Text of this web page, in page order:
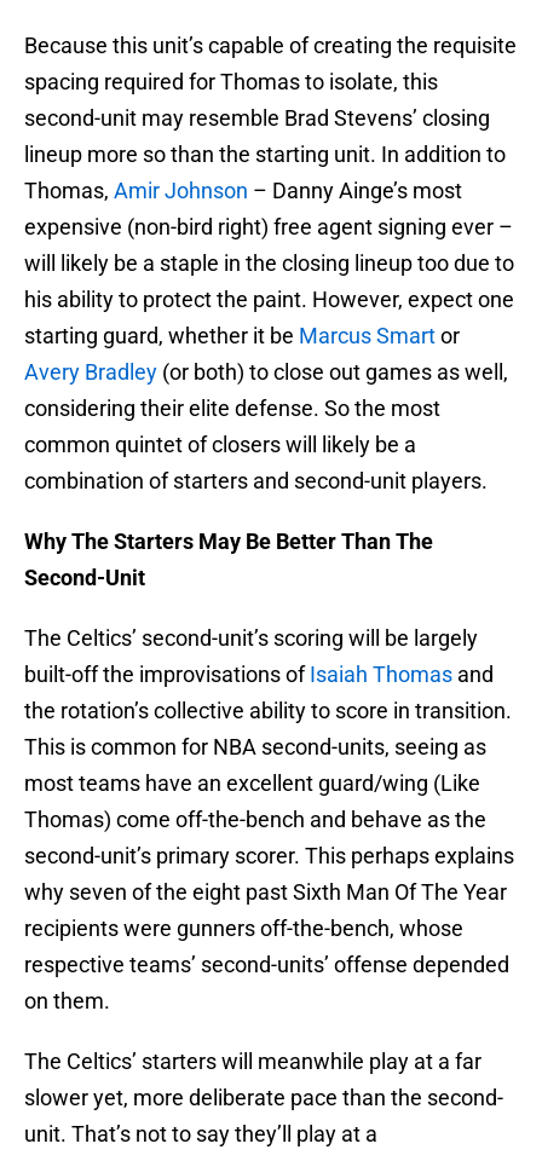
Because this unit’s capable of creating the requisite
spacing required for Thomas to isolate, this
second-unit may resemble Brad Stevens’ closing
lineup more so than the starting unit. In addition to
Thomas, Amir Johnson – Danny Ainge’s most
expensive (non-bird right) free agent signing ever –
will likely be a staple in the closing lineup too due to
his ability to protect the paint. However, expect one
starting guard, whether it be Marcus Smartor
Avery Bradley (or both) to close out games as well,
considering their elite defense. So the most
common quintet of closers will likely be a
combination of starters and second-unit players.
Why The Starters May Be Better Than The
Second-Unit
The Celtics’ second-unit’s scoring will be largely
built-off the improvisations ofIsaiah Thomas and
the rotation’s collective ability to score in transition.
This is common for NBA second-units, seeing as
most teams have an excellent guard/wing (Like
Thomas) come off-the-bench and behave as the
second-unit’s primary scorer. This perhaps explains
why seven of the eight past Sixth Man Of The Year
recipients were gunners off-the-bench, whose
respective teams’ second-units’ offense depended
on them.
The Celtics’ starters will meanwhile play at a far
slower yet, more deliberate pace than the second-
unit. That’s not to say they’ll play at a